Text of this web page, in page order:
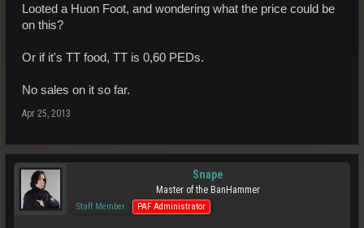
Looted a Huon Foot, and wondering what the price could be
on this?
Or if it's TT food, TT is 0,60 PEDs.
No sales on it so far.
Apr 25, 2013
Snape
Master of the BanHammer
Staff Member PAF Administrator